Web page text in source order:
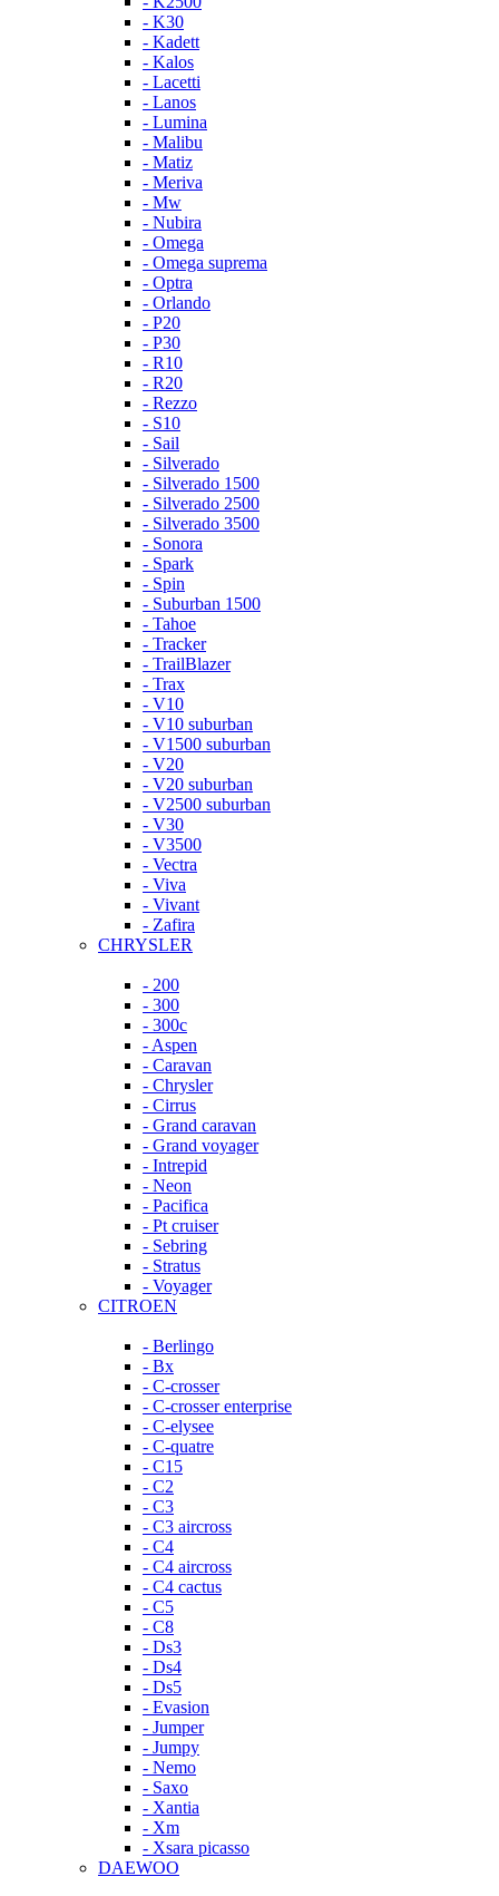
- K30
- Kadett
- Kalos
- Lacetti
- Lanos
- Lumina
- Malibu
- Matiz
- Meriva
- Mw
- Nubira
- Omega
- Omega suprema
- Optra
- Orlando
- P20
- P30
- R10
- R20
- Rezzo
- S10
- Sail
- Silverado
- Silverado 1500
- Silverado 2500
- Silverado 3500
- Sonora
- Spark
- Spin
- Suburban 1500
- Tahoe
- Tracker
- TrailBlazer
- Trax
- V10
- V10 suburban
- V1500 suburban
- V20
- V20 suburban
- V2500 suburban
- V30
- V3500
- Vectra
- Viva
- Vivant
- Zafira
CHRYSLER
- 200
- 300
- 300c
- Aspen
- Caravan
- Chrysler
- Cirrus
- Grand caravan
- Grand voyager
- Intrepid
- Neon
- Pacifica
- Pt cruiser
- Sebring
- Stratus
- Voyager
CITROEN
- Berlingo
- Bx
- C-crosser
- C-crosser enterprise
- C-elysee
- C-quatre
- C15
- C2
- C3
- C3 aircross
- C4
- C4 aircross
- C4 cactus
- C5
- C8
- Ds3
- Ds4
- Ds5
- Evasion
- Jumper
- Jumpy
- Nemo
- Saxo
- Xantia
- Xm
- Xsara picasso
DAEWOO